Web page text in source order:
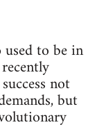
to be in
not
but